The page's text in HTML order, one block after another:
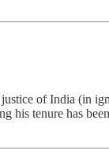
of India (in
his tenure has